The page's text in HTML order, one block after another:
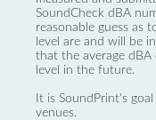
SoundCheck dBA
reasonable guess as
level are and will be
that the average
level in the future.
It is SoundPrint's
venues.